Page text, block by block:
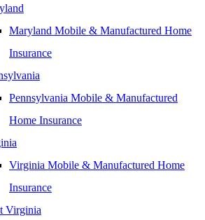
Maryland Mobile & Manufactured Home
Insurance
Pennsylvania Mobile & Manufactured
Home Insurance
Virginia Mobile & Manufactured Home
Insurance
Virginia